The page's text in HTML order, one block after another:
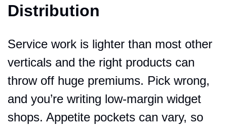
Distribution
Service work is lighter than most other
verticals and the right products can
throw off huge premiums. Pick wrong,
and you’re writing low-margin widget
shops. Appetite pockets can vary, so